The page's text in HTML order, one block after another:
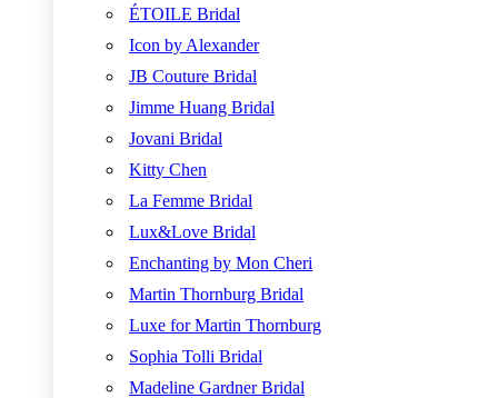
ÉTOILE Bridal
Icon by Alexander
JB Couture Bridal
Jimme Huang Bridal
Jovani Bridal
Kitty Chen
La Femme Bridal
Lux&Love Bridal
Enchanting by Mon Cheri
Martin Thornburg Bridal
Luxe for Martin Thornburg
Sophia Tolli Bridal
Madeline Gardner Bridal